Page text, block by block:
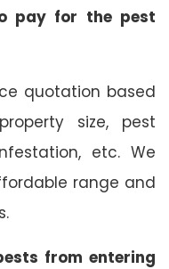
pay for the pest
quotation based
size, pest
etc. We
range and
from entering